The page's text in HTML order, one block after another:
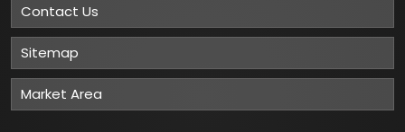
Contact Us
Sitemap
Market Area